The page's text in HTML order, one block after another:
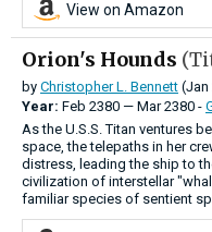
View on Amazon
Orion's Hounds
by Christopher L. Bennett (Jan
Year: Feb 2380 — Mar2380 -
As the U.S.S. Titan ventures
space, the telepaths in her
distress, leading the ship to
civilization of interstellar
familiar species of sentient